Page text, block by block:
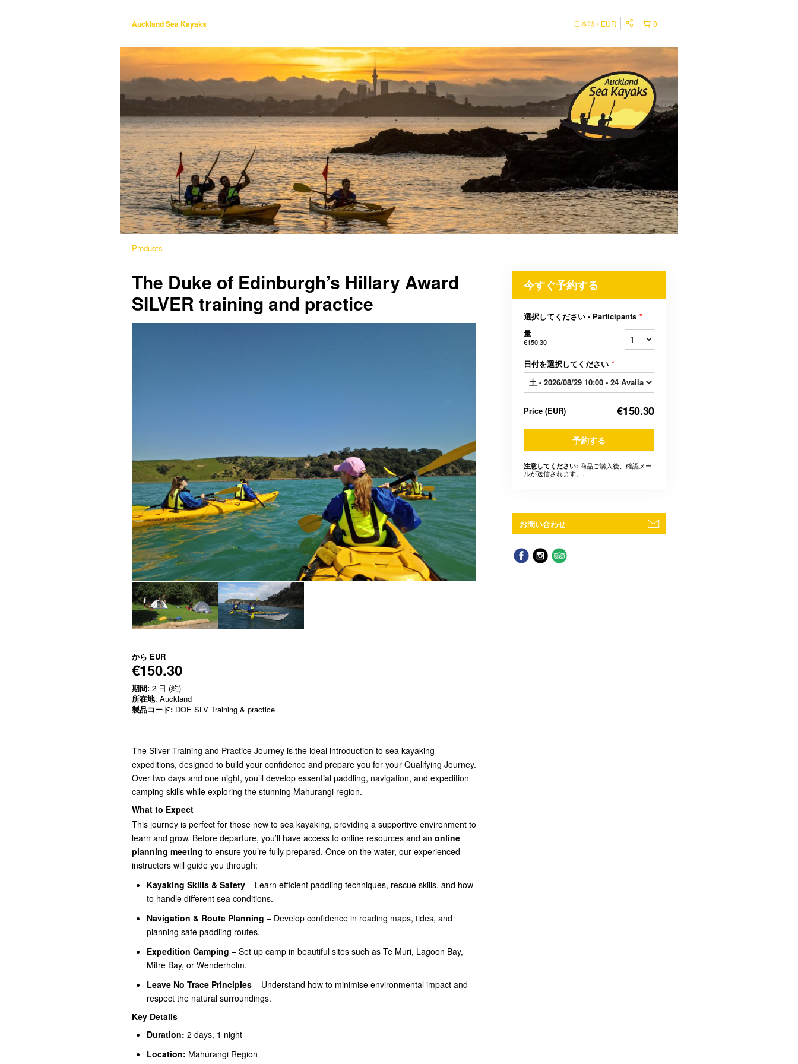
Auckland Sea Kayaks 0
日本語 EUR
Products
The Duke of Edinburgh’s Hillary Award
SILVER training and practice
から EUR
€150.30
期間: 2 日 (約)
所在地: Auckland
製品コード: DOE SLV Training & practice
The Silver Training and Practice Journey is the ideal introduction to sea kayaking
expeditions, designed to build your confidence and prepare you for your Qualifying Journey.
Over two days and one night, you’ll develop essential paddling, navigation, and expedition
camping skills while exploring the stunning Mahurangi region.
What to Expect
This journey is perfect for those new to sea kayaking, providing a supportive environment to
learn and grow. Before departure, you’ll have access to online resources and an online
planning meeting to ensure you’re fully prepared. Once on the water, our experienced
instructors will guide you through:
Kayaking Skills & Safety – Learn efficient paddling techniques, rescue skills, and how
to handle different sea conditions.
Navigation & Route Planning – Develop confidence in reading maps, tides, and
planning safe paddling routes.
Expedition Camping – Set up camp in beautiful sites such as Te Muri, Lagoon Bay,
Mitre Bay, or Wenderholm.
Leave No Trace Principles – Understand how to minimise environmental impact and
respect the natural surroundings.
Key Details
Duration: 2 days, 1 night
Location: Mahurangi Region
今すぐ予約する
選択してください - Participants *
量
€150.30
日付を選択してください *
Price (EUR) €150.30
予約する
注意してください: 商品ご購入後、確認メー
ルが送信されます。.
お問い合わせ